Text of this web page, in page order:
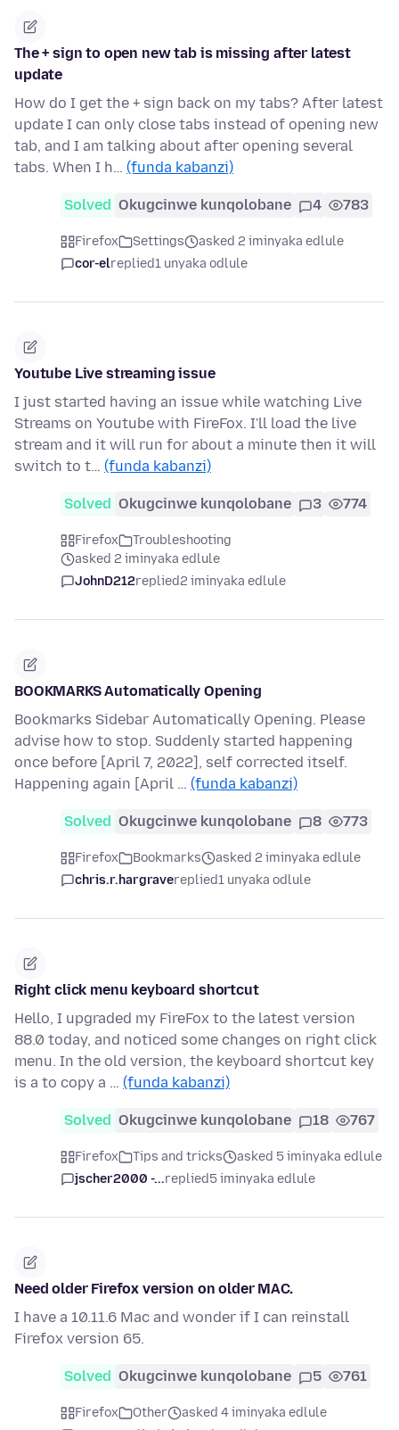
The + sign to open new tab is missing after latest
update
How do I get the + sign back on my tabs? After latest
update I can only close tabs instead of opening new
tab, and I am talking about after opening several
tabs. When I h… (funda kabanzi)
Solved Okugcinwe kunqolobane 4 783
Firefox Settings
asked 2 iminyaka edlule
cor-elreplied1 unyaka odlule
Youtube Live streaming issue
I just started having an issue while watching Live
Streams on Youtube with FireFox. I'll load the live
stream and it will run for about a minute then it will
switch to t… (funda kabanzi)
Solved Okugcinwe kunqolobane 3 774
Firefox
Troubleshooting
asked 2 iminyaka edlule
JohnD212replied2 iminyaka edlule
BOOKMARKS Automatically Opening
Bookmarks Sidebar Automatically Opening. Please
advise how to stop. Suddenly started happening
once before [April 7, 2022], self corrected itself.
Happening again [April … (funda kabanzi)
Solved Okugcinwe kunqolobane 8 773
Firefox Bookmarks
asked 2 iminyaka edlule
chris.r.hargravereplied1 unyaka odlule
Right click menu keyboard shortcut
Hello, I upgraded my FireFox to the latest version
88.0 today, and noticed some changes on right click
menu. In the old version, the keyboard shortcut key
is a to copy a … (funda kabanzi)
Solved Okugcinwe kunqolobane 18 767
Firefox Tips and tricks
asked 5 iminyaka edlule
jscher2000 -...replied5 iminyaka edlule
Need older Firefox version on older MAC.
I have a 10.11.6 Mac and wonder if I can reinstall
Firefox version 65.
Solved Okugcinwe kunqolobane 5 761
Firefox Other
asked 4 iminyaka edlule